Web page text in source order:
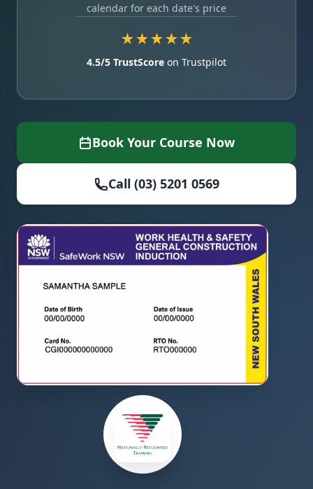
calendar for each date's price
★★★★★
4.5/5 TrustScore on Trustpilot
Book Your Course Now
Call (03) 5201 0569